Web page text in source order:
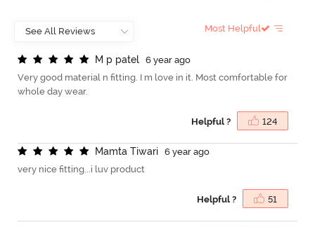
Most Helpful
M p patel
6 year ago
Very good material n fitting. I m love in it. Most comfortable for
whole day wear.
Helpful ? 124
Mamta Tiwari
6 year ago
very nice fitting...i luv product
Helpful ? 51